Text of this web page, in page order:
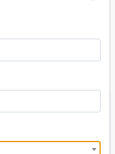
27,
Fees